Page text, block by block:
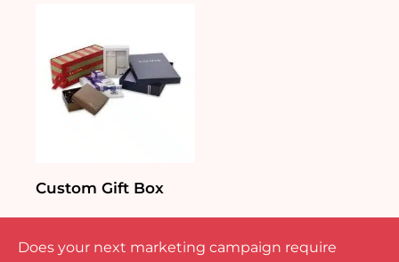
Custom Gift Box
Does your next marketing campaign require